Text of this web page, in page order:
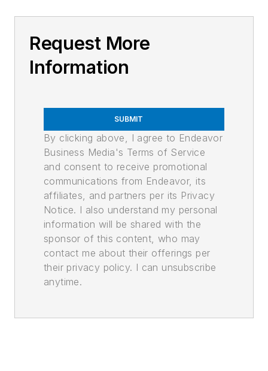
Request More
Information
SUBMIT
By clicking above, I agree to Endeavor
Business Media's Terms of Service
and consent to receive promotional
communications from Endeavor, its
affiliates, and partners per its Privacy
Notice. I also understand my personal
information will be shared with the
sponsor of this content, who may
contact me about their offerings per
their privacy policy. I can unsubscribe
anytime.